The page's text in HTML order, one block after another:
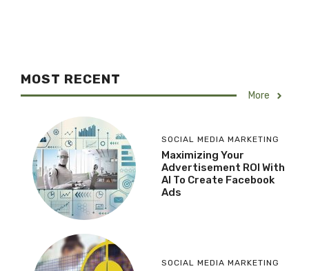
MOST RECENT
More
SOCIAL MEDIA MARKETING
Maximizing Your
Advertisement ROI With
AI To Create Facebook
Ads
SOCIAL MEDIA MARKETING